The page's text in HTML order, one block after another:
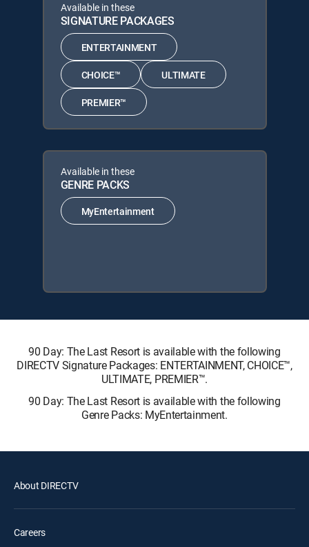
Available in these
SIGNATURE PACKAGES
ENTERTAINMENT
CHOICE™ ULTIMATE
PREMIER™
Available in these
GENRE PACKS
MyEntertainment
90 Day: The Last Resort is available with the following
DIRECTV Signature Packages: ENTERTAINMENT, CHOICE™,
ULTIMATE, PREMIER™.
90 Day: The Last Resort is available with the following
Genre Packs: MyEntertainment.
About DIRECTV
Careers